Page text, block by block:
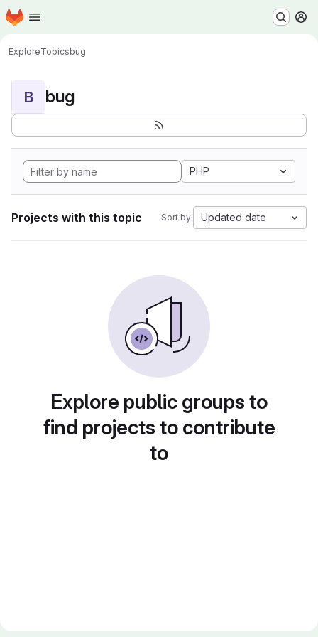
Skip to main content
Homepage
ExploreTopicsbug
B bug
PHP
Projects with this topic Sort by: Updated date
Explore public groups to
find projects to contribute
to